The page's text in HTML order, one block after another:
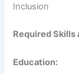
Inclusion
Required Skills
Education: